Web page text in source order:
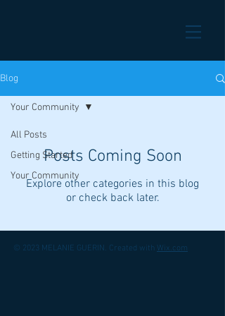
Blog
All Posts
Getting Started
Your Community
Your Community
Posts Coming Soon
Explore other categories in this blog
or check back later.
© 2023 MELANIE GUERIN. Created with Wix.com